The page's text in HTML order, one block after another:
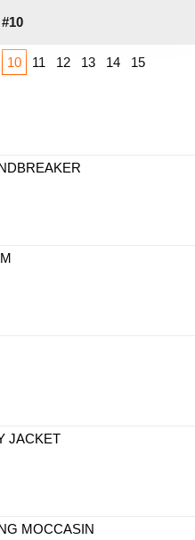
10 11 12 13 14
15
JACKET
MOCCASIN